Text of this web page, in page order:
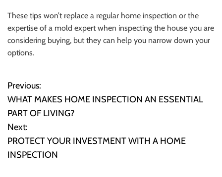
These tips won’t replace a regular home inspection or the
expertise of a mold expert when inspecting the house you are
considering buying, but they can help you narrow down your
options.
P
o
s
t
Previous:
WHAT MAKES HOME INSPECTION AN ESSENTIAL
PART OF LIVING?
Next:
PROTECT YOUR INVESTMENT WITH A HOME
INSPECTION